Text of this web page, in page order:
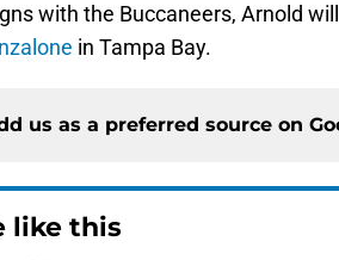
with the Buccaneers, Arnold
in Tampa Bay.
us as a preferred source on
like this